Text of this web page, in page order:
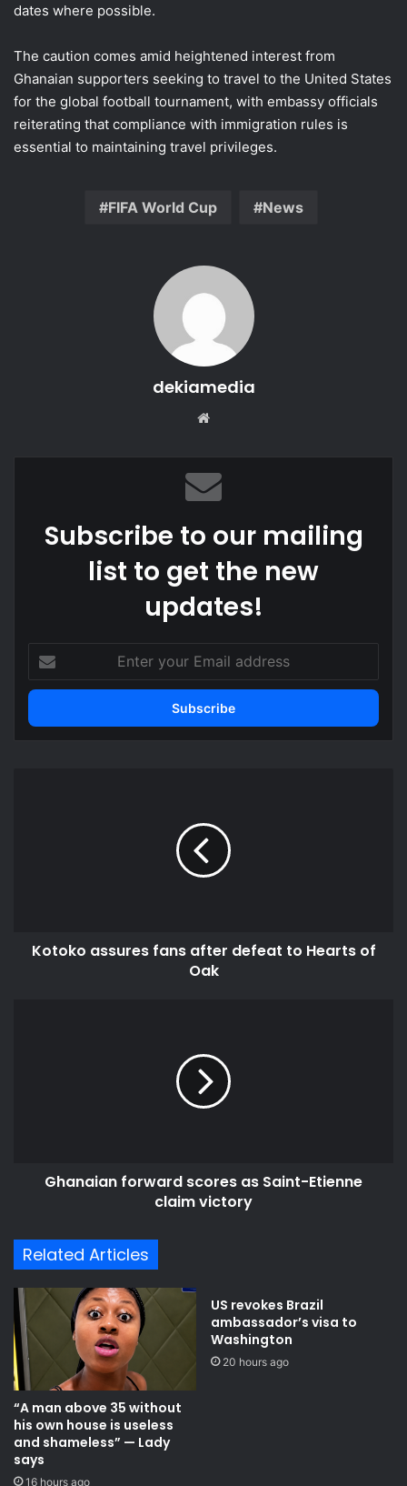
dates where possible.
The caution comes amid heightened interest from
Ghanaian supporters seeking to travel to the United States
for the global football tournament, with embassy officials
reiterating that compliance with immigration rules is
essential to maintaining travel privileges.
FIFA World Cup News
dekiamedia
Subscribe to our mailing
list to get the new
updates!
your
Email
Kotoko assures fans after defeat to Hearts of
Oak
Ghanaian forward scores as Saint-Etienne
claim victory
Related Articles
“A man above 35 without
his own house is useless
and shameless” — Lady
says
16 hours ago
US revokes Brazil
ambassador’s visa to
Washington
20 hours ago